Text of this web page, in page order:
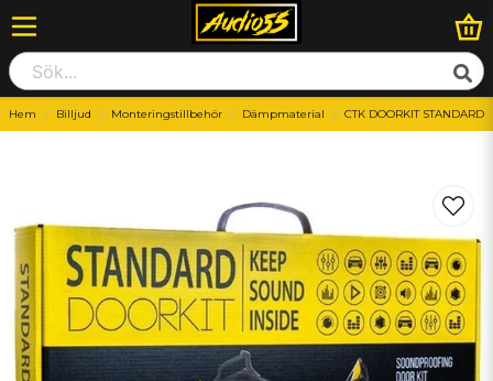
Hem Billjud Monteringstillbehör Dämpmaterial CTK DOORKIT STANDARD